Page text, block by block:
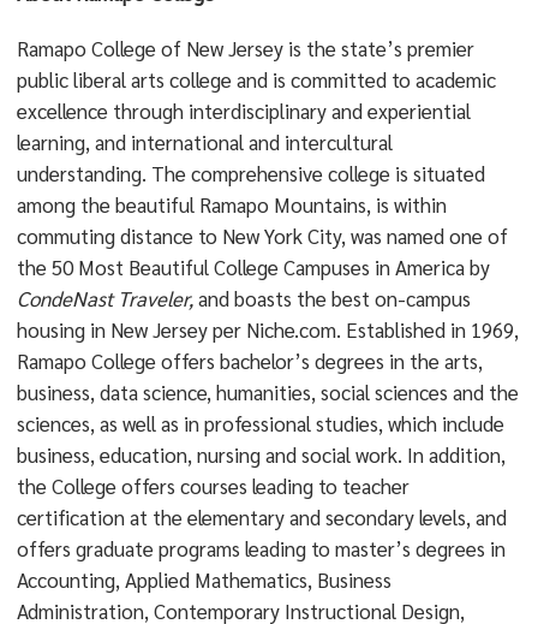
Ramapo College of New Jersey is the state’s premier
public liberal arts college and is committed to academic
excellence through interdisciplinary and experiential
learning, and international and intercultural
understanding. The comprehensive college is situated
among the beautiful Ramapo Mountains, is within
commuting distance to New York City, was named one of
the 50 Most Beautiful College Campuses in America by
CondeNast Traveler,and boasts the best on-campus
housing in New Jersey per Niche.com. Established in 1969,
Ramapo College offers bachelor’s degrees in the arts,
business, data science, humanities, social sciences and the
sciences, as well as in professional studies, which include
business, education, nursing and social work. In addition,
the College offers courses leading to teacher
certification at the elementary and secondary levels, and
offers graduate programs leading to master’s degrees in
Accounting, Applied Mathematics, Business
Administration, Contemporary Instructional Design,